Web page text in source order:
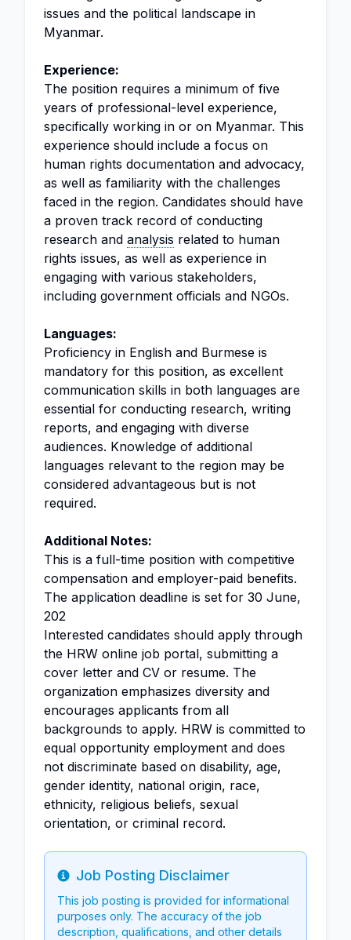
issues and the political landscape in
Myanmar.
Experience:
The position requires a minimum of five
years of professional-level experience,
specifically working in or on Myanmar. This
experience should include a focus on
human rights documentation and advocacy,
as well as familiarity with the challenges
faced in the region. Candidates should have
a proven track record of conducting
research and analysis related to human
rights issues, as well as experience in
engaging with various stakeholders,
including government officials and NGOs.
Languages:
Proficiency in English and Burmese is
mandatory for this position, as excellent
communication skills in both languages are
essential for conducting research, writing
reports, and engaging with diverse
audiences. Knowledge of additional
languages relevant to the region may be
considered advantageous but is not
required.
Additional Notes:
This is a full-time position with competitive
compensation and employer-paid benefits.
The application deadline is set for 30 June,
202
Interested candidates should apply through
the HRW online job portal, submitting a
cover letter and CV or resume. The
organization emphasizes diversity and
encourages applicants from all
backgrounds to apply. HRW is committed to
equal opportunity employment and does
not discriminate based on disability, age,
gender identity, national origin, race,
ethnicity, religious beliefs, sexual
orientation, or criminal record.
Info
Job Posting Disclaimer
This job posting is provided for informational
purposes only. The accuracy of the job
description, qualifications, and other details